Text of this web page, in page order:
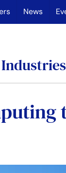
News
Industries